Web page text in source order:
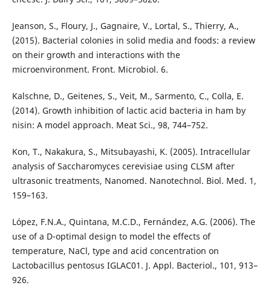
Jeanson, S., Floury, J., Gagnaire, V., Lortal, S., Thierry, A.,
(2015). Bacterial colonies in solid media and foods: a review
on their growth and interactions with the
microenvironment. Front. Microbiol. 6.
Kalschne, D., Geitenes, S., Veit, M., Sarmento, C., Colla, E.
(2014). Growth inhibition of lactic acid bacteria in ham by
nisin: A model approach. Meat Sci., 98, 744–752.
Kon, T., Nakakura, S., Mitsubayashi, K. (2005). Intracellular
analysis of Saccharomyces cerevisiae using CLSM after
ultrasonic treatments, Nanomed. Nanotechnol. Biol. Med. 1,
159–163.
López, F.N.A., Quintana, M.C.D., Fernández, A.G. (2006). The
use of a D-optimal design to model the effects of
temperature, NaCl, type and acid concentration on
Lactobacillus pentosus IGLAC01. J. Appl. Bacteriol., 101, 913–
926.